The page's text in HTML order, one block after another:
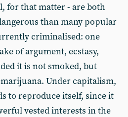
for that matter - are both
than many popular
criminalised: one
of argument, ecstasy,
it is not smoked, but
Under capitalism,
to reproduce itself, since it
vested interests in the